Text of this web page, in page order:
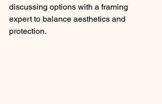
discussing options with a framing
expert to balance aesthetics and
protection.